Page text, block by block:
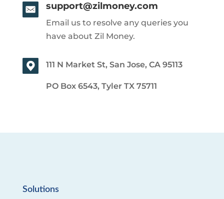
support@zilmoney.com
Email us to resolve any queries you
have about Zil Money.
111 N Market St, San Jose, CA 95113
PO Box 6543, Tyler TX 75711
Solutions